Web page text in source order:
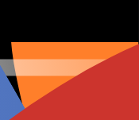
roundup and
No significant